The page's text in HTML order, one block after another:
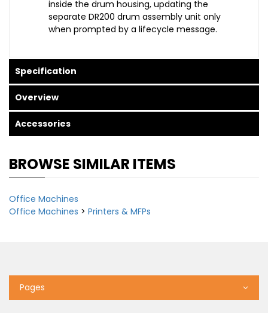
inside the drum housing, updating the
separate DR200 drum assembly unit only
when prompted by a lifecycle message.
Specification
Overview
Accessories
BROWSE SIMILAR ITEMS
Office Machines
Office Machines > Printers & MFPs
Pages